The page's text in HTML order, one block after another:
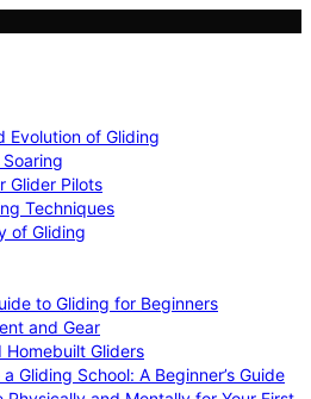
Evolution of Gliding
Glider Pilots
Techniques
of Gliding
to Gliding for Beginners
and Gear
Homebuilt Gliders
Gliding School: A Beginner’s Guide